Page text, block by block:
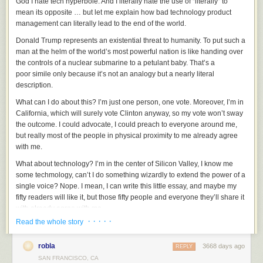
mean its opposite … but let me explain how bad technology product
management can literally lead to the end of the world.
Donald Trump represents an existential threat to humanity. To put such a
man at the helm of the world’s most powerful nation is like handing over
the controls of a nuclear submarine to a petulant baby. That’s a
poor simile only because it’s not an analogy but a nearly literal
description.
What can I do about this? I’m just one person, one vote. Moreover, I’m in
California, which will surely vote Clinton anyway, so my vote won’t sway
the outcome. I could advocate, I could preach to everyone around me,
but really most of the people in physical proximity to me already agree
with me.
What about technology? I’m in the center of Silicon Valley, I know me
some techmology, can’t I do something wizardly to extend the power of a
single voice? Nope. I mean, I can write this little essay, and maybe my
fifty readers will like it, but those fifty people and everyone they’ll share it
with already agree with me.
But about twenty miles from here, there are a couple of dozen people
fact, it’s been in their hands for quite some time now, and they’ve made
decisions which, only in retrospect, appear to have been disastrous for
Read the whole story · · · · ·
robla 3668 days ago
REPLY
SAN FRANCISCO, CA